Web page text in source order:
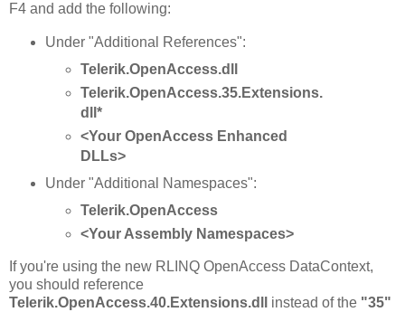
F4 and add the following:
Under "Additional References":
Telerik.OpenAccess.dll
Telerik.OpenAccess.35.Extensions.
dll*
<Your OpenAccess Enhanced
DLLs>
Under "Additional Namespaces":
Telerik.OpenAccess
<Your Assembly Namespaces>
If you're using the new RLINQ OpenAccess DataContext,
you should reference
Telerik.OpenAccess.40.Extensions.dll
instead of the "35"